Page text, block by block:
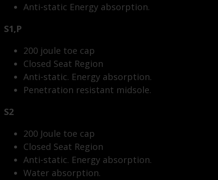
Anti-static Energy absorption.
S1,P
200 joule toe cap
Closed Seat Region
Anti-static. Energy absorption.
Penetration resistant midsole.
S2
200 Joule toe cap
Closed Seat Region
Anti-static. Energy absorption.
Water absorption.